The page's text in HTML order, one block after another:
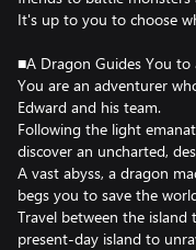
It's up to you to choose
■A Dragon Guides You
You are an adventurer
Edward and his team.
Following the light
discover an uncharted,
A vast abyss, a dragon
begs you to save the
Travel between the
present-day island to